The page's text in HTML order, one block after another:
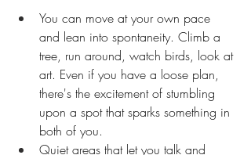
You can move at your own pace
and lean into spontaneity. Climb a
tree, run around, watch birds, look at
art. Even if you have a loose plan,
there's the excitement of stumbling
upon a spot that sparks something in
both of you.
Quiet areas that let you talk and